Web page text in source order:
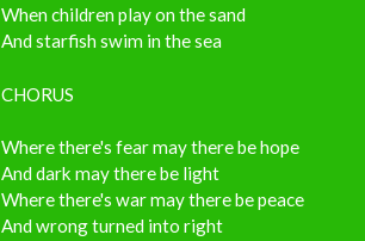
When children play on the sand
And starfish swim in the sea
CHORUS
Where there's fear may there be hope
And dark may there be light
Where there's war may there be peace
And wrong turned into right